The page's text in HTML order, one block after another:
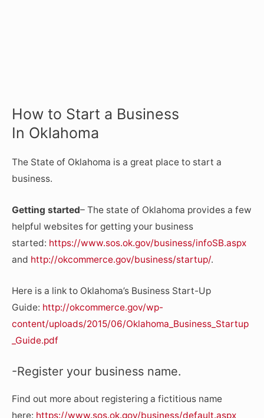
How to Start a Business
In Oklahoma
The State of Oklahoma is a great place to start a
business.
Getting started– The state of Oklahoma provides a few
helpful websites for getting your business
started: https://www.sos.ok.gov/business/infoSB.aspx
and http://okcommerce.gov/business/startup/.
Here is a link to Oklahoma’s Business Start-Up
Guide: http://okcommerce.gov/wp-
content/uploads/2015/06/Oklahoma_Business_Startup
_Guide.pdf
-Register your business name.
Find out more about registering a fictitious name
here: https://www.sos.ok.gov/business/default.aspx